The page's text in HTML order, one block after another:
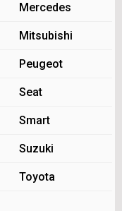
Mercedes
Mitsubishi
Peugeot
Seat
Smart
Suzuki
Toyota